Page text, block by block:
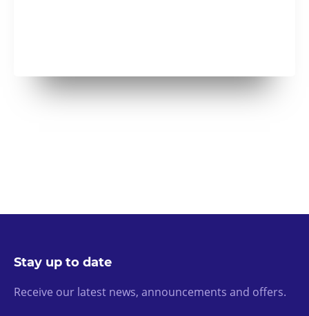
Stay up to date
Receive our latest news, announcements and offers.